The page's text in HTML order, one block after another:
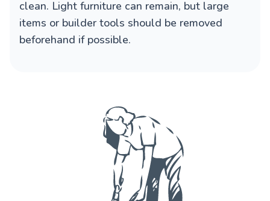
clean. Light furniture can remain, but large
items or builder tools should be removed
beforehand if possible.